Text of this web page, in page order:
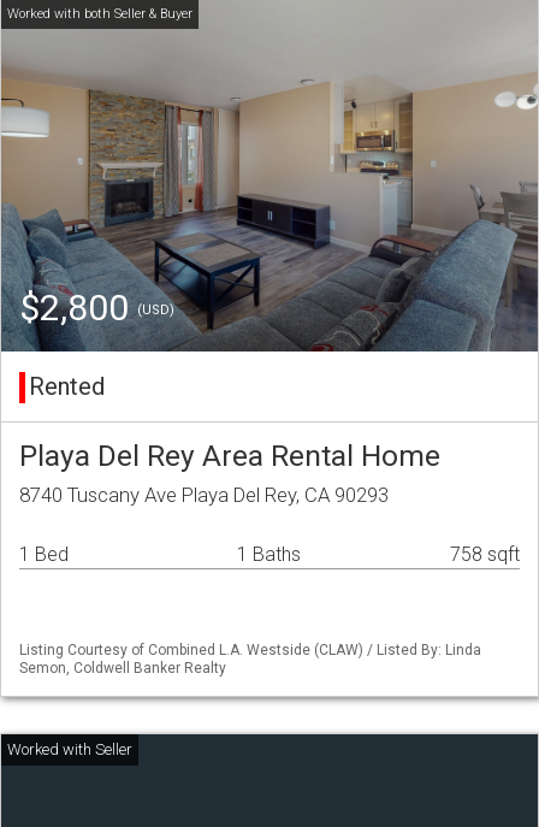
$2,800(USD)
Rented
Playa Del Rey Area Rental Home
8740 Tuscany Ave Playa Del Rey, CA 90293
1 Bed 1 Baths 758 sqft
Listing Courtesy of Combined L.A. Westside (CLAW) / Listed By: Linda
Semon, Coldwell Banker Realty